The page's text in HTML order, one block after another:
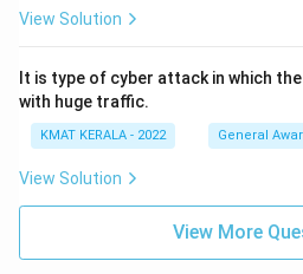
View Solution
It is type of cyber attack in which
with huge traffic.
KMAT KERALA - 2022 General
View Solution
View More